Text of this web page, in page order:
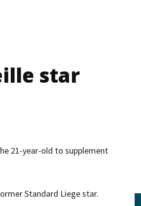
star
21-year-old to supplement
Standard Liege star.